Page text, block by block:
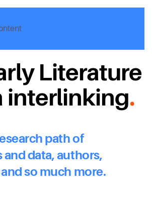
Literature
interlinking.
path of
data, authors,
so much more.